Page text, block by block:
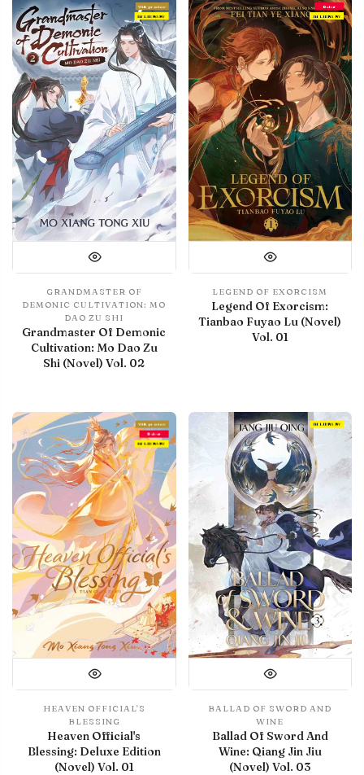
With preview
IN LIBRARY
GRANDMASTER OF
DEMONIC CULTIVATION: MO
DAO ZU SHI
Grandmaster Of Demonic
Cultivation: Mo Dao Zu
Shi (Novel) Vol. 02
Debut
IN LIBRARY
LEGEND OF EXORCISM
Legend Of Exorcism:
Tianbao Fuyao Lu (Novel)
Vol. 01
With preview
Debut
IN LIBRARY
HEAVEN OFFICIAL'S
BLESSING
Heaven Official's
Blessing: Deluxe Edition
(Novel) Vol. 01
IN LIBRARY
BALLAD OF SWORD AND
WINE
Ballad Of Sword And
Wine: Qiang Jin Jiu
(Novel) Vol. 03